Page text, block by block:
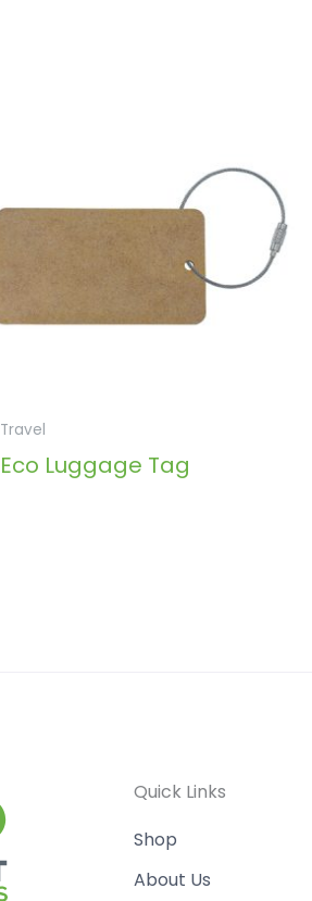
Travel
Eco Luggage Tag
Quick Links
Shop
About Us